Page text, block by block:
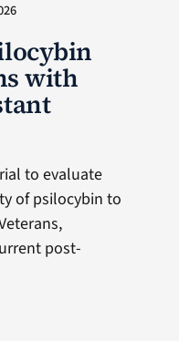
with
to evaluate
of psilocybin to
post-